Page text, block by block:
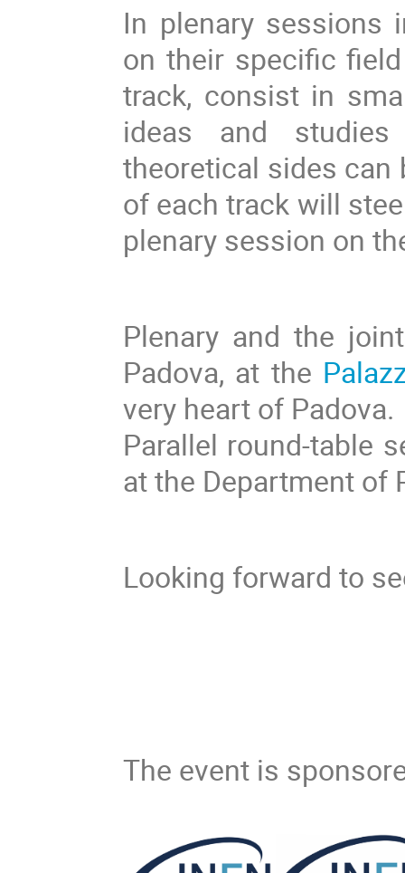
In plenary sessions
on their specific
track, consist in
ideas and
theoretical sides can
of each track will
plenary session on
Plenary and the
Padova, at the
very heart of Padova.
Parallel round-table
at the Department of
Looking forward to
The event is